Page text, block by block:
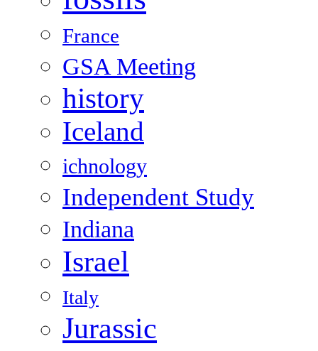
France
GSA Meeting
history
Iceland
ichnology
Independent Study
Indiana
Israel
Italy
Jurassic